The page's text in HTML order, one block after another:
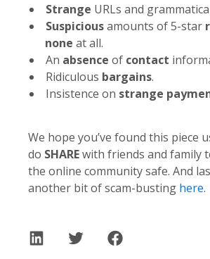
Strange URLs and
Suspiciousamounts of 5-star
none at all.
An absence of contact
Ridiculous bargains.
Insistence on strange
We hope you’ve found this piece
do SHAREwith friends and family
the online community safe. And
another bit of scam-busting here.